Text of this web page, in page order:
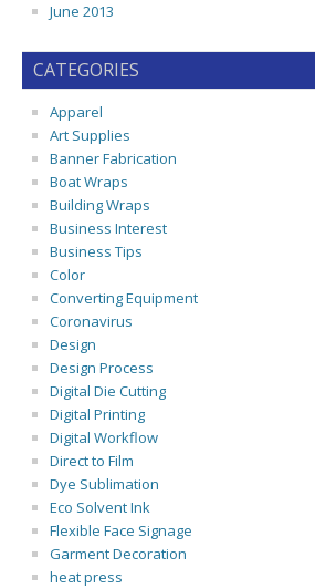
June 2013
CATEGORIES
Apparel
Art Supplies
Banner Fabrication
Boat Wraps
Building Wraps
Business Interest
Business Tips
Color
Converting Equipment
Coronavirus
Design
Design Process
Digital Die Cutting
Digital Printing
Digital Workflow
Direct to Film
Dye Sublimation
Eco Solvent Ink
Flexible Face Signage
Garment Decoration
heat press